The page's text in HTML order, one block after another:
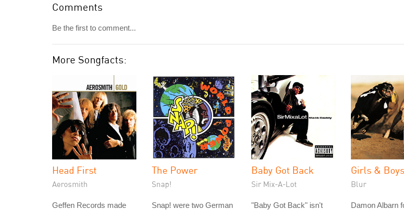
Comments
Be the first to comment...
More Songfacts:
Head First
Aerosmith
Geffen Records made
The Power
Snap!
Snap! were two German
Baby Got Back
Sir Mix-A-Lot
"Baby Got Back" isn't
Girls & Boys
Blur
Damon Albarn